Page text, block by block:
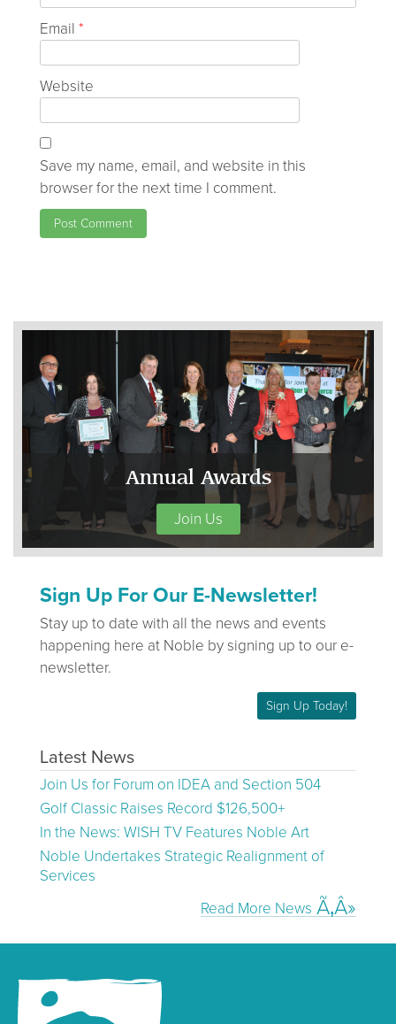
Email *
Website
Save my name, email, and website in this
browser for the next time I comment.
Annual Awards
Join Us
Sign Up For Our E-Newsletter!
Stay up to date with all the news and events
happening here at Noble by signing up to our e-
newsletter.
Sign Up Today!
Latest News
Join Us for Forum on IDEA and Section 504
Golf Classic Raises Record $126,500+
In the News: WISH TV Features Noble Art
Noble Undertakes Strategic Realignment of
Services
Read More News